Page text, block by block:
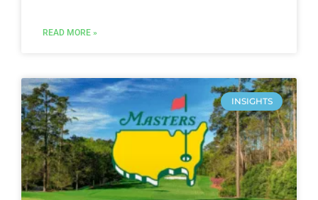
READ MORE »
INSIGHTS